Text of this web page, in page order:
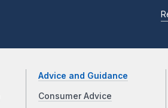
Advice and Guidance
Consumer Advice